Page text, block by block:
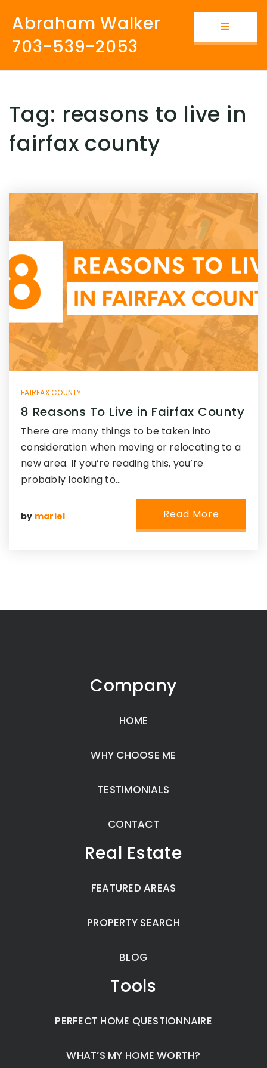
Button
Abraham Walker
703-539-2053
Tag: reasons to live in
fairfax county
FAIRFAX COUNTY
8 Reasons To Live in Fairfax County
There are many things to be taken into
consideration when moving or relocating to a
new area. If you’re reading this, you’re
probably looking to…
by mariel Read More
Company
HOME
WHY CHOOSE ME
TESTIMONIALS
CONTACT
Real Estate
FEATURED AREAS
PROPERTY SEARCH
BLOG
Tools
PERFECT HOME QUESTIONNAIRE
WHAT’S MY HOME WORTH?